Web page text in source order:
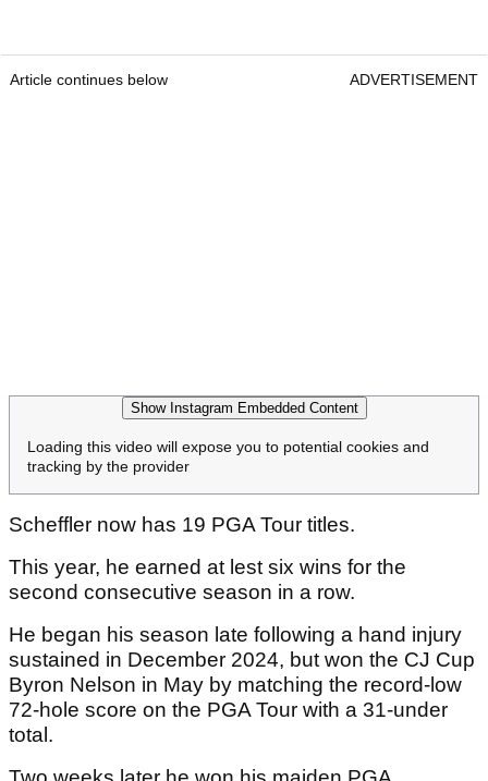
Article continues below ADVERTISEMENT
Show Instagram Embedded Content
Loading this video will expose you to potential cookies and
tracking by the provider
Scheffler now has 19 PGA Tour titles.
This year, he earned at lest six wins for the
second consecutive season in a row.
He began his season late following a hand injury
sustained in December 2024, but won the CJ Cup
Byron Nelson in May by matching the record-low
72-hole score on the PGA Tour with a 31-under
total.